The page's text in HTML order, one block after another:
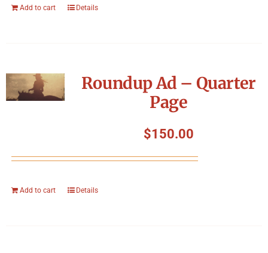
Add to cart Details
Roundup Ad – Quarter
Page
$150.00
Add to cart Details